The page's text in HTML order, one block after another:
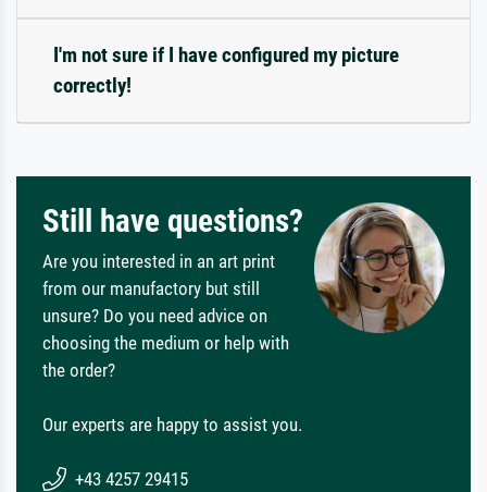
I'm not sure if I have configured my picture
correctly!
Still have questions?
Are you interested in an art print
from our manufactory but still
unsure? Do you need advice on
choosing the medium or help with
the order?
Our experts are happy to assist you.
+43 4257 29415